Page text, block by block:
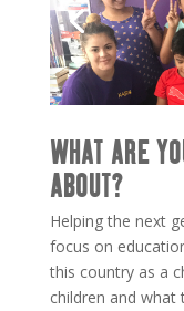
WHAT ARE
ABOUT?
Helping the next
focus on
this country as a
children and